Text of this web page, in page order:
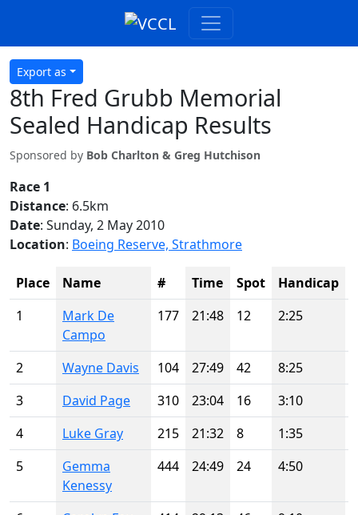
Export as
8th Fred Grubb Memorial
Sealed Handicap Results
Sponsored by Bob Charlton & Greg Hutchison
Race 1
Distance: 6.5km
Date: Sunday, 2 May 2010
Location: Boeing Reserve, Strathmore
Place Name # Time Spot Handicap
1
Mark De
Campo
177 21:48 12 2:25
2 Wayne Davis 104 27:49 42 8:25
3
David Page 310 23:04 16 3:10
4
Luke Gray 215 21:32 8 1:35
5
Gemma
Kenessy
444 24:49 24 4:50